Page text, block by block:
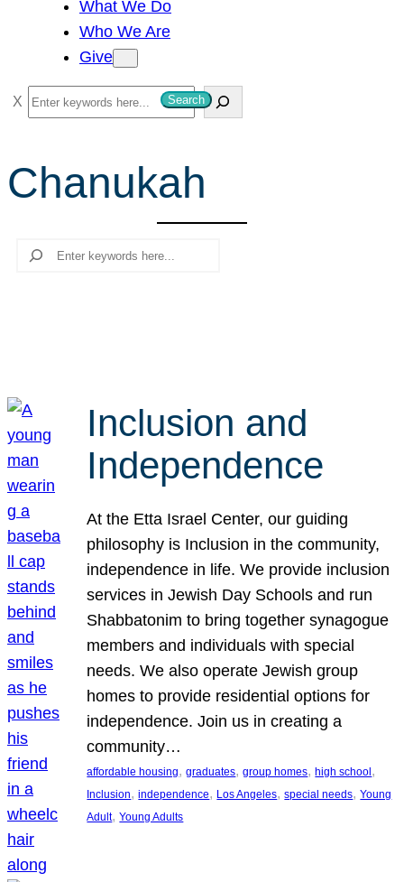
What We Do
Who We Are
Give
S
e
r
c
Search
Chanukah
Search
Inclusion and
Independence
At the Etta Israel Center, our guiding
philosophy is Inclusion in the community,
independence in life. We provide inclusion
services in Jewish Day Schools and run
Shabbatonim to bring together synagogue
members and individuals with special
needs. We also operate Jewish group
homes to provide residential options for
independence. Join us in creating a
community…
affordable housing, graduates, group homes, high school
Inclusion, independence, Los Angeles, special needs, Young
Adult, Young Adults